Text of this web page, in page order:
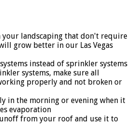
your landscaping that don't require
grow better in our Las Vegas
instead of sprinkler systems
systems, make sure all
properly and not broken or
in the morning or evening when it
evaporation
from your roof and use it to